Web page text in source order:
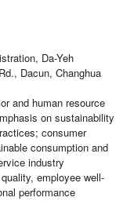
Da-Yeh
Dacun, Changhua
and human resource
on sustainability
consumer
consumption and
industry
employee well-
performance